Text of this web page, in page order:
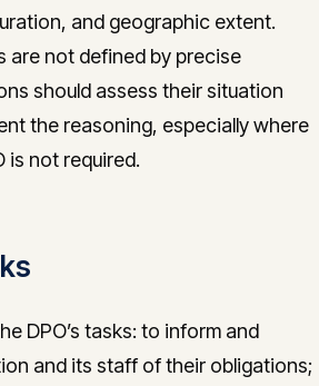
and geographic extent.
are not defined by precise
should assess their situation
the reasoning, especially where
is not required.
DPO’s tasks: to inform and
and its staff of their obligations;